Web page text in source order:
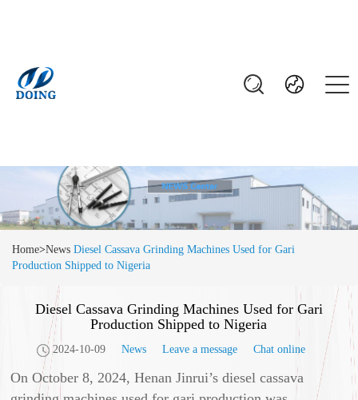
Home>News Diesel Cassava Grinding Machines Used for Gari
Production Shipped to Nigeria
Diesel Cassava Grinding Machines Used for Gari
Production Shipped to Nigeria
2024-10-09 News Leave a message Chat online
On October 8, 2024, Henan Jinrui’s diesel cassava